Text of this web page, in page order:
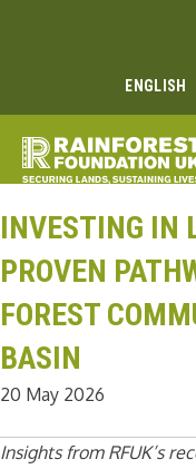
ENGLISH
INVESTING IN
PROVEN
FOREST
BASIN
20 May 2026
Insights from RFUK’s